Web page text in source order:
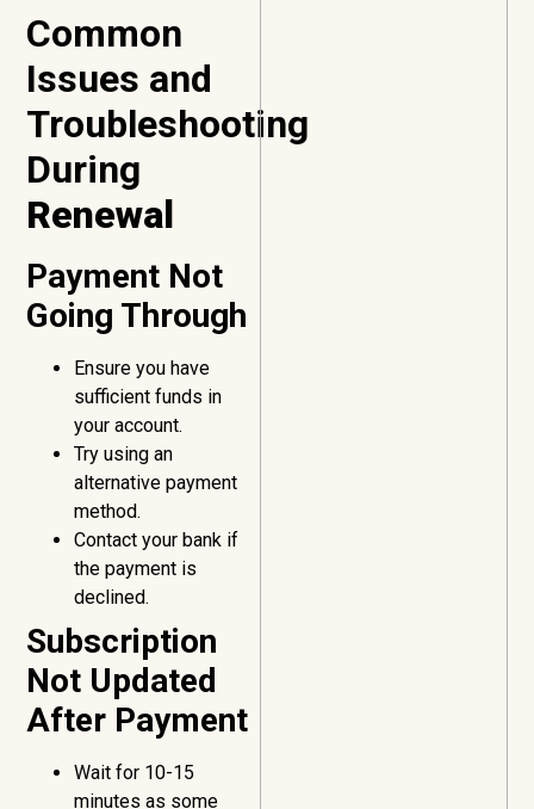
Common
Issues and
Troubleshooting
During
Renewal
Payment Not
Going Through
Ensure you have
sufficient funds in
your account.
Try using an
alternative payment
method.
Contact your bank if
the payment is
declined.
Subscription
Not Updated
After Payment
Wait for 10-15
minutes as some